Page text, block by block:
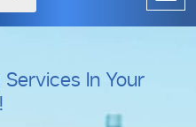
✖
In Your